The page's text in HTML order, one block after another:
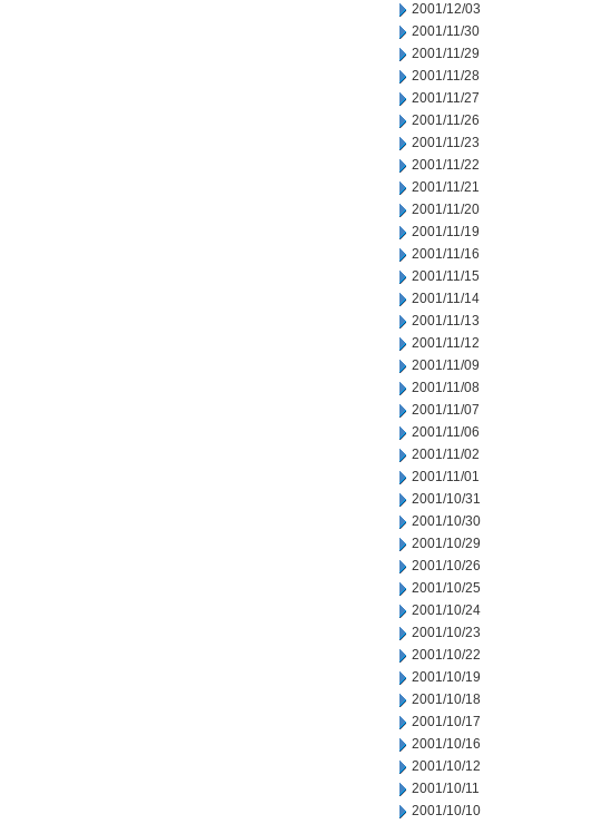
2001/12/03
2001/11/30
2001/11/29
2001/11/28
2001/11/27
2001/11/26
2001/11/23
2001/11/22
2001/11/21
2001/11/20
2001/11/19
2001/11/16
2001/11/15
2001/11/14
2001/11/13
2001/11/12
2001/11/09
2001/11/08
2001/11/07
2001/11/06
2001/11/02
2001/11/01
2001/10/31
2001/10/30
2001/10/29
2001/10/26
2001/10/25
2001/10/24
2001/10/23
2001/10/22
2001/10/19
2001/10/18
2001/10/17
2001/10/16
2001/10/12
2001/10/11
2001/10/10